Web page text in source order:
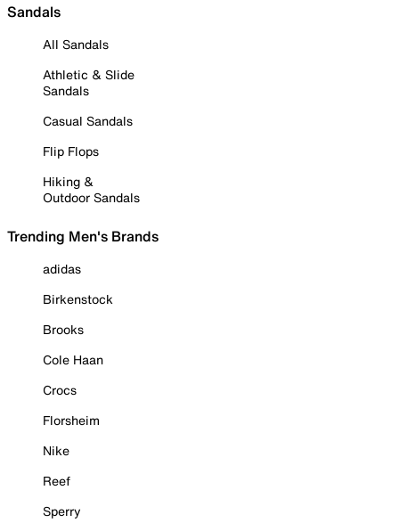
Sandals
All Sandals
Athletic & Slide
Sandals
Casual Sandals
Flip Flops
Hiking &
Outdoor Sandals
Trending Men's Brands
adidas
Birkenstock
Brooks
Cole Haan
Crocs
Florsheim
Nike
Reef
Sperry